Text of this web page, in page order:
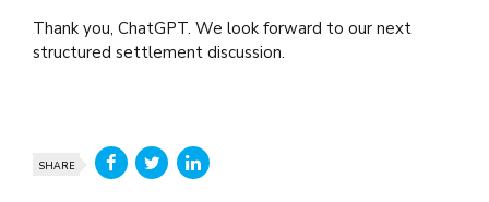
Thank you, ChatGPT. We look forward to our next
structured settlement discussion.
SHARE